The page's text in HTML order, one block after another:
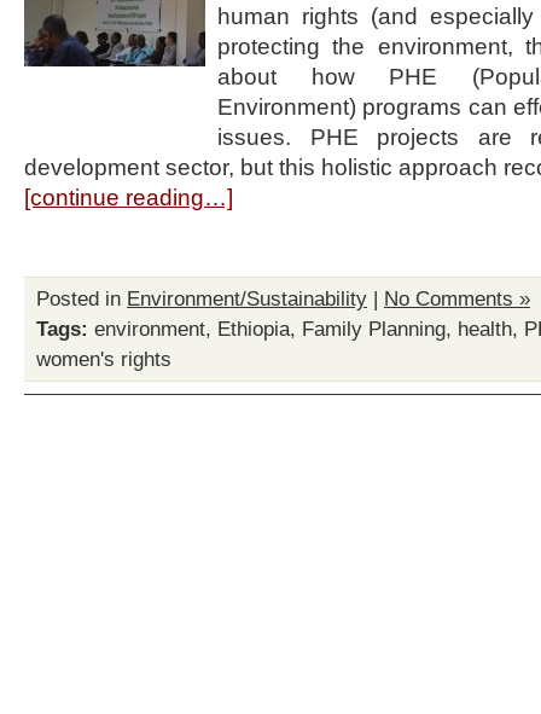
human rights (and
protecting the environment,
about how PHE
Environment) programs can
issues. PHE projects are
development sector, but this holistic approach
[continue reading…]
Posted in Environment/Sustainability | No Comments »
Tags: environment, Ethiopia, Family Planning, health,
women's rights